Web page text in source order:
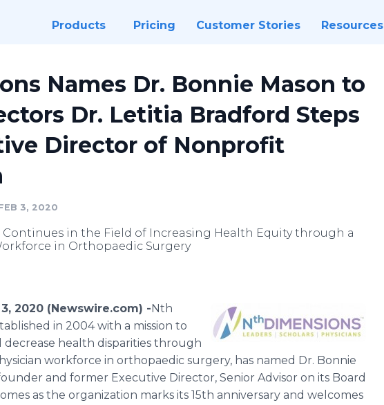
Products Pricing Customer Stories Resources
Names Dr. Bonnie Mason to
Dr. Letitia Bradford Steps
Director of Nonprofit
3, 2020
in the Field of Increasing Health Equity through a
in Orthopaedic Surgery
2020 (Newswire.com) -​​​​Nth
in 2004 with a mission to
health disparities through
workforce in orthopaedic surgery, has named Dr. Bonnie
and former Executive Director, Senior Advisor on its Board
as the organization marks its 15th anniversary and welcomes